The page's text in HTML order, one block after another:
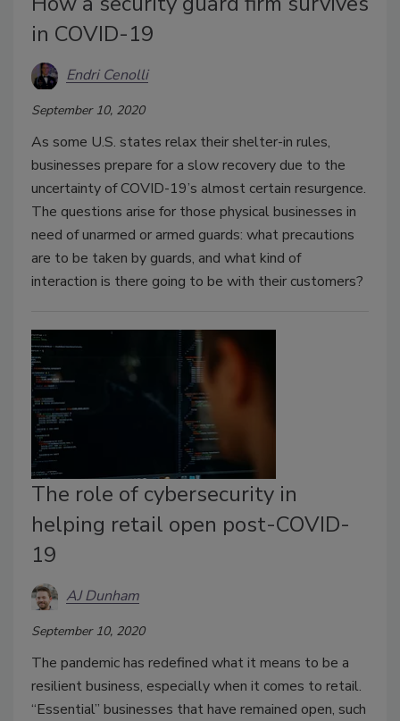
in COVID-19
Endri Cenolli
September 10, 2020
As some U.S. states relax their shelter-in rules,
businesses prepare for a slow recovery due to the
uncertainty of COVID-19’s almost certain resurgence.
The questions arise for those physical businesses in
need of unarmed or armed guards: what precautions
are to be taken by guards, and what kind of
interaction is there going to be with their customers?
The role of cybersecurity in
helping retail open post-COVID-
19
AJ Dunham
September 10, 2020
The pandemic has redefined what it means to be a
resilient business, especially when it comes to retail.
“Essential” businesses that have remained open, such